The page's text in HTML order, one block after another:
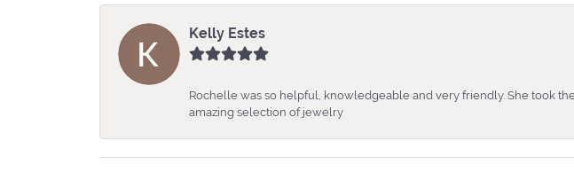
Kelly Estes
Rochelle was so helpful, knowledgeable and very friendly. She took
amazing selection of jewelry